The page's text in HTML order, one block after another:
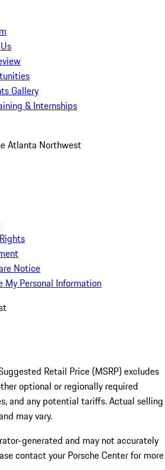
Gallery
& Internships
Atlanta Northwest
Notice
My Personal Information
Retail Price (MSRP) excludes
optional or regionally required
and any potential tariffs. Actual selling
may vary.
generated and may not accurately
contact your Porsche Center for more